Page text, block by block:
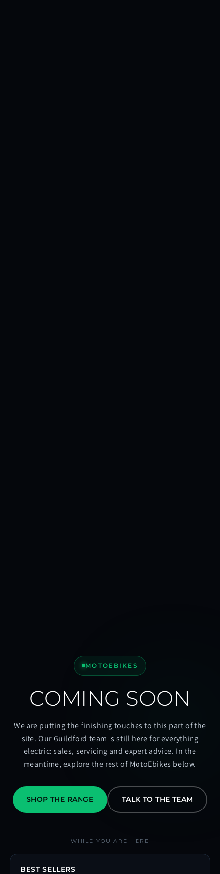
MOTOEBIKES
COMING SOON
We are putting the finishing touches to this part of the
site. Our Guildford team is still here for everything
electric: sales, servicing and expert advice. In the
meantime, explore the rest of MotoEbikes below.
SHOP THE RANGE TALK TO THE TEAM
WHILE YOU ARE HERE
BEST SELLERS